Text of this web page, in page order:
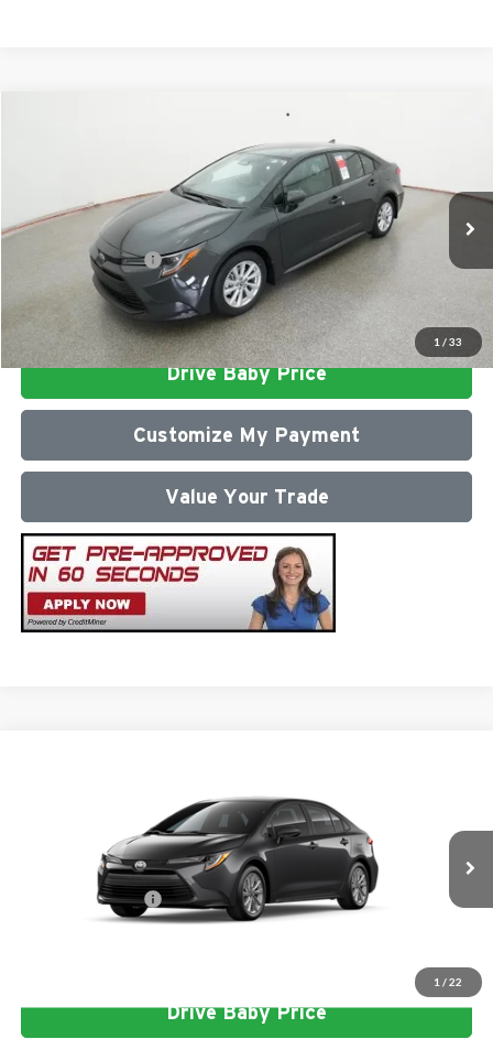
1 / 33
5YFB4MDE0TP493750Stock:VA2971Model:1852
Int.
Administrative Service Fee:
Advertised Price
Conditional Offers: $1,000
Click To Call
Drive Baby Price
Customize My Payment
Value Your Trade
1 / 22
5YFB4MDE4TP493055Stock:VA2953Model:1852
Ext.
Administrative Service Fee:
Advertised Price
Conditional Offers: $1,000
Drive Baby Price